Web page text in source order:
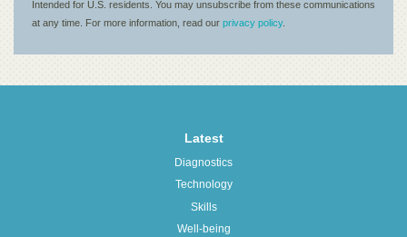
Latest
Diagnostics
Technology
Skills
Well-being